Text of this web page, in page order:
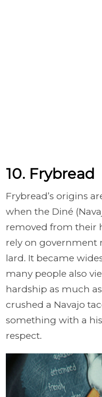
10. Frybread
Frybread’s origins
when the Diné
removed from their
rely on government
lard. It became
many people also
hardship as much as
crushed a Navajo
something with a
respect.